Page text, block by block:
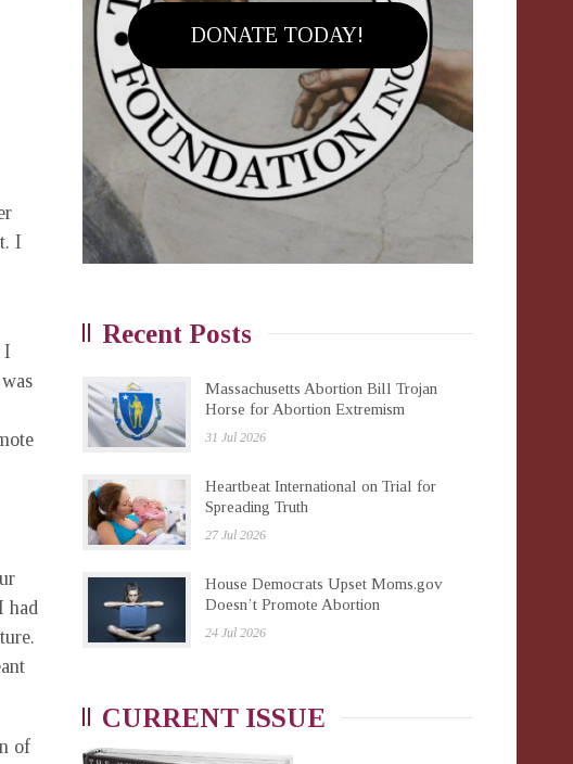
I
I
had
of
DONATE TODAY!
Recent Posts
Massachusetts Abortion Bill Trojan
Horse for Abortion Extremism
31 Jul 2026
Heartbeat International on Trial for
Spreading Truth
27 Jul 2026
House Democrats Upset Moms.gov
Doesn’t Promote Abortion
24 Jul 2026
CURRENT ISSUE